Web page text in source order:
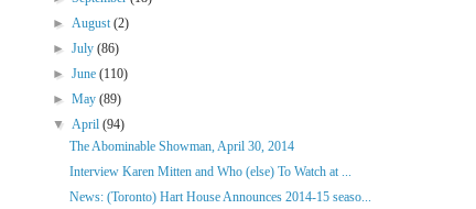
►August(2)
►July(86)
►June(110)
►May(89)
▼April(94)
The Abominable Showman, April 30, 2014
Interview Karen Mitten and Who (else) To Watch at ...
News: (Toronto) Hart House Announces 2014-15 seaso...